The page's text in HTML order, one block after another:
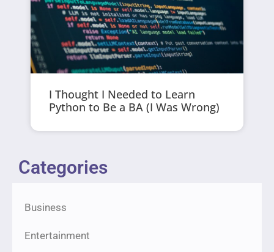
I Thought I Needed to Learn
Python to Be a BA (I Was Wrong)
Categories
Business
Entertainment